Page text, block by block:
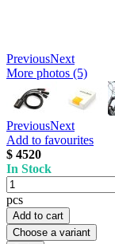
PreviousNext
More photos (5)
PreviousNext
Add to favourites
$ 4520
In Stock
pcs
Add to cart
Choose a variant